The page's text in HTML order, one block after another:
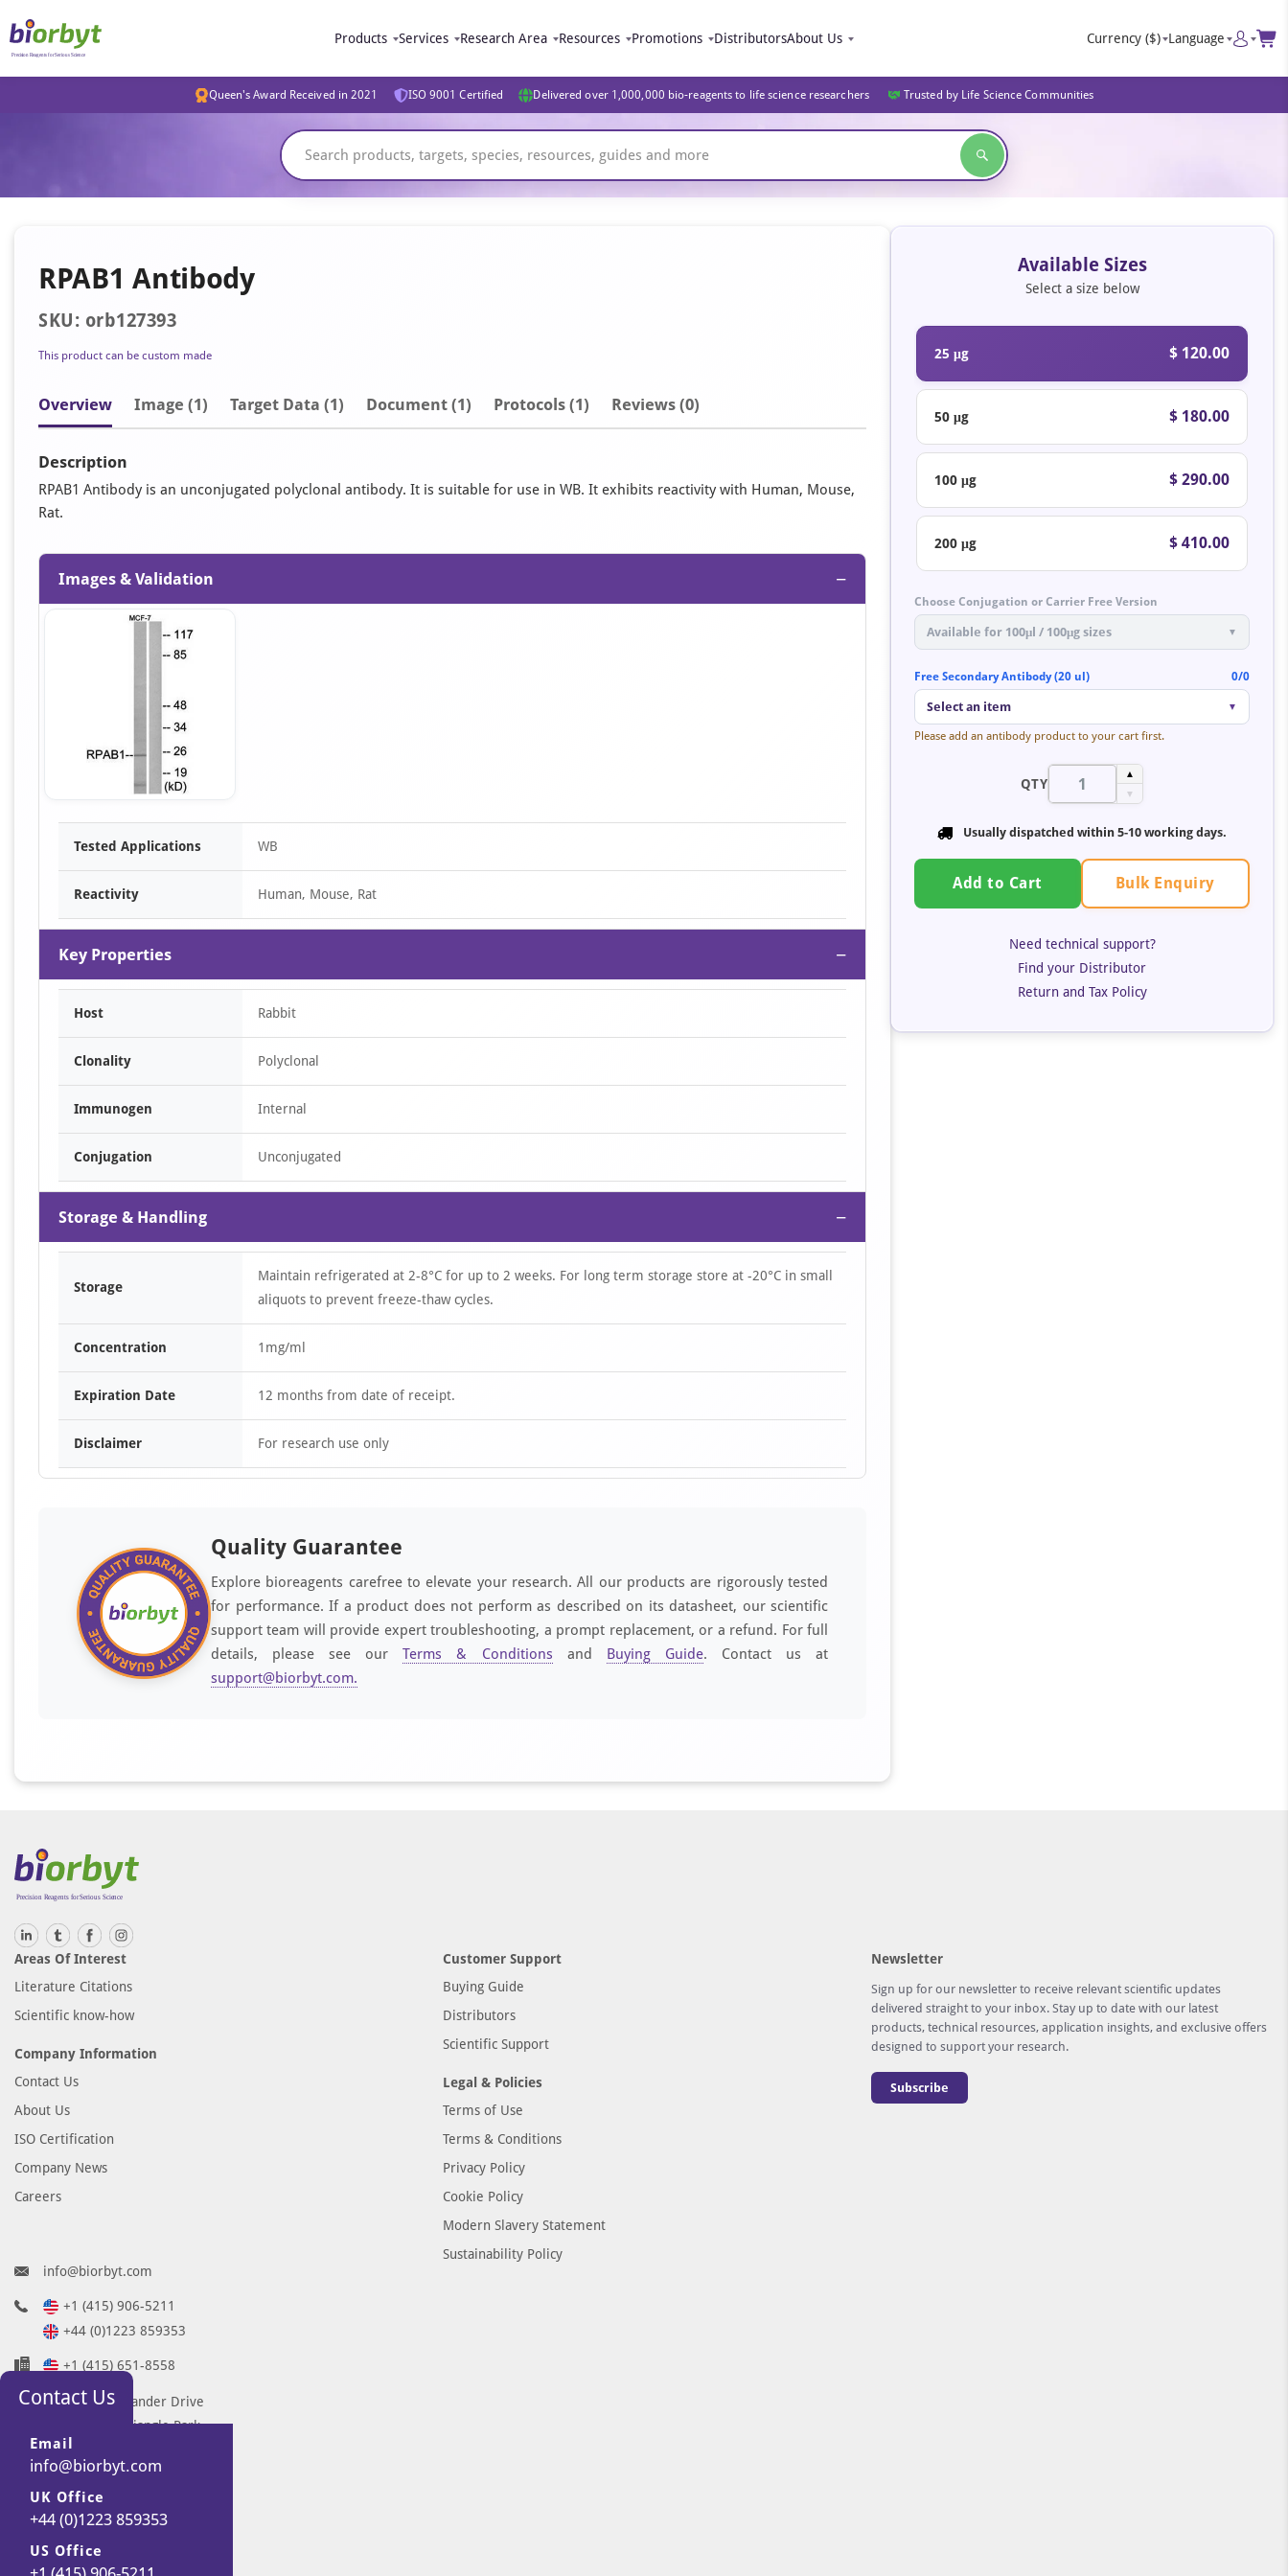
Products Services Research Area Resources Promotions DistributorsAbout Us Currency ($) Language
Queen's Award Received in 2021 ISO 9001 Certified Delivered over 1,000,000 bio-reagents to life science researchers Trusted by Life Science Communities
RPAB1 Antibody
SKU: orb127393
This product can be custom made
Overview Image (1) Target Data (1) Document (1) Protocols (1) Reviews (0)
Description
RPAB1 Antibody is an unconjugated polyclonal antibody. It is suitable for use in WB. It exhibits reactivity with Human, Mouse,
Rat.
Images & Validation −
Item
Tested Applications WB
Reactivity Human, Mouse, Rat
Key Properties −
Host Rabbit
Clonality Polyclonal
Immunogen Internal
Conjugation Unconjugated
Storage & Handling −
Storage
Maintain refrigerated at 2-8°C for up to 2 weeks. For long term storage store at -20°C in small
aliquots to prevent freeze-thaw cycles.
Concentration 1mg/ml
Expiration Date 12 months from date of receipt.
Disclaimer For research use only
Quality Guarantee
Explore bioreagents carefree to elevate your research. All our products are rigorously tested
for performance. If a product does not perform as described on its datasheet, our scientific
support team will provide expert troubleshooting, a prompt replacement, or a refund. For full
details, please see ourTerms & Conditions and Buying Guide. Contact us at
support@biorbyt.com.
Available Sizes
Select a size below
25 μg $ 120.00
50 μg $ 180.00
100 μg $ 290.00
200 μg $ 410.00
Choose Conjugation or Carrier Free Version
Available for 100μl / 100μg sizes ▼
Free Secondary Antibody (20 ul) 0/0
Select an item ▼
Please add an antibody product to your cart first.
QTY
▲
▼
Usually dispatched within 5-10 working days.
Add to Cart Bulk Enquiry
Need technical support?
Find your Distributor
Return and Tax Policy
Areas Of Interest
Literature Citations
Scientific know-how
Company Information
Contact Us
About Us
ISO Certification
Company News
Careers
Customer Support
Buying Guide
Distributors
Scientific Support
Legal & Policies
Terms of Use
Terms & Conditions
Privacy Policy
Cookie Policy
Modern Slavery Statement
Sustainability Policy
Newsletter
Sign up for our newsletter to receive relevant scientific updates
delivered straight to your inbox. Stay up to date with our latest
products, technical resources, application insights, and exclusive offers
designed to support your research.
Subscribe
info@biorbyt.com
+1 (415) 906-5211
+44 (0)1223 859353
+1 (415) 651-8558
68 TW Alexander Drive
Research Triangle Park
Durham
NC 27713-2847
United States
7 Signet Court
Swann Road
Contact Us
Email
info@biorbyt.com
UK Office
+44 (0)1223 859353
US Office